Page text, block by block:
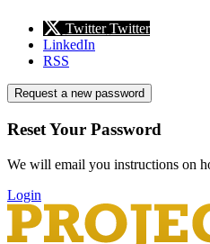
Twitter Twitter
LinkedIn
RSS
Request a new password
Reset Your Password
We will email you instructions on
Login